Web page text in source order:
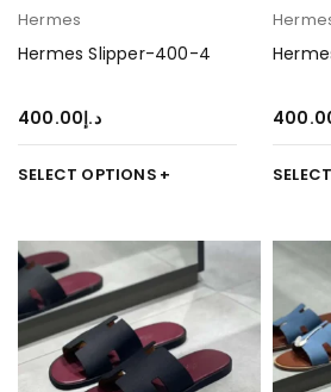
Hermes
Hermes Slipper-400-4
د.إ400.00
SELECT OPTIONS